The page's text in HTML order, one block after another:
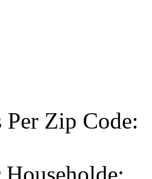
Per Zip Code:
Householde: